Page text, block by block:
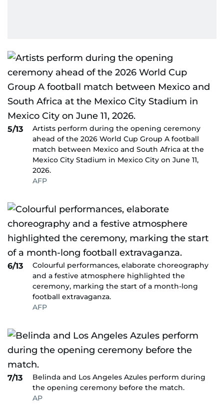
5/13
Artists perform during the opening ceremony
ahead of the 2026 World Cup Group A football
match between Mexico and South Africa at the
Mexico City Stadium in Mexico City on June 11,
2026.
AFP
6/13
Colourful performances, elaborate choreography
and a festive atmosphere highlighted the
ceremony, marking the start of a month-long
football extravaganza.
AFP
7/13
Belinda and Los Angeles Azules perform during
the opening ceremony before the match.
AP